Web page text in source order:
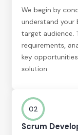
We begin by
understand your
target audience.
requirements,
key
solution.
02
Scrum